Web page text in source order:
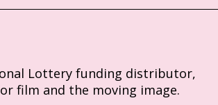
Lottery funding distributor,
film and the moving image.